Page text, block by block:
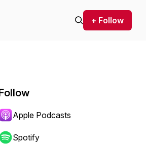
+ Follow
Apple Podcasts
Spotify